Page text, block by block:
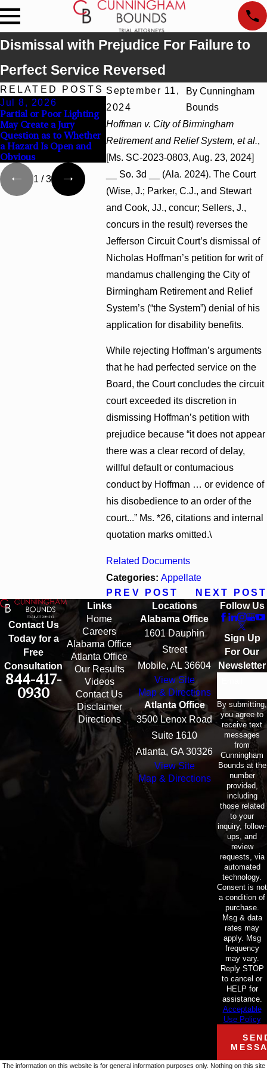
Dismissal with Prejudice For Failure to
Perfect Service Reversed
September 11,
2024
By Cunningham
Bounds
Hoffman v. City of Birmingham
Retirement and Relief System, et al.,
[Ms. SC-2023-0803, Aug. 23, 2024]
__ So. 3d __ (Ala. 2024). The Court
(Wise, J.; Parker, C.J., and Stewart
and Cook, JJ., concur; Sellers, J.,
concurs in the result) reverses the
Jefferson Circuit Court’s dismissal of
Nicholas Hoffman’s petition for writ of
mandamus challenging the City of
Birmingham Retirement and Relief
System’s (“the System”) denial of his
application for disability benefits.
While rejecting Hoffman’s arguments
that he had perfected service on the
Board, the Court concludes the circuit
court exceeded its discretion in
dismissing Hoffman’s petition with
prejudice because “it does not appear
there was a clear record of delay,
willful default or contumacious
conduct by Hoffman … or evidence of
his disobedience to an order of the
court...” Ms. *26, citations and internal
quotation marks omitted.\
Related Documents
Categories:Appellate
PREV POST
NEXT POST
RELATED POSTS
Jul 8, 2026
Partial or Poor Lighting
May Create a Jury
Question as to Whether
a Hazard Is Open and
Obvious
Jul 8, 2026
Interpleader Actions May
Proceed Against State-
Agency Hospitals to
Challenge Hospital Liens
Jul 8,
Punitive
Summary
Award
1 /3
Contact Us
Today for a
Free
Consultation
844-417-
0930
Links
Home
Careers
Alabama Office
Atlanta Office
Our Results
Videos
Contact Us
Disclaimer
Directions
Locations
Alabama Office
1601 Dauphin
Street
Mobile, AL 36604
View Site
Map & Directions
Atlanta Office
3500 Lenox Road
Suite 1610
Atlanta, GA 30326
View Site
Map & Directions
Follow Us
Sign Up
For Our
Newsletter
By submitting,
you agree to
receive text
messages
from
Cunningham
Bounds at the
number
provided,
including
those related
to your
inquiry, follow-
ups, and
review
requests, via
automated
technology.
Consent is not
a condition of
purchase.
Msg & data
rates may
apply. Msg
frequency
may vary.
Reply STOP
to cancel or
HELP for
assistance.
Acceptable
Use Policy
The information on this website is for general information purposes only. Nothing on this site